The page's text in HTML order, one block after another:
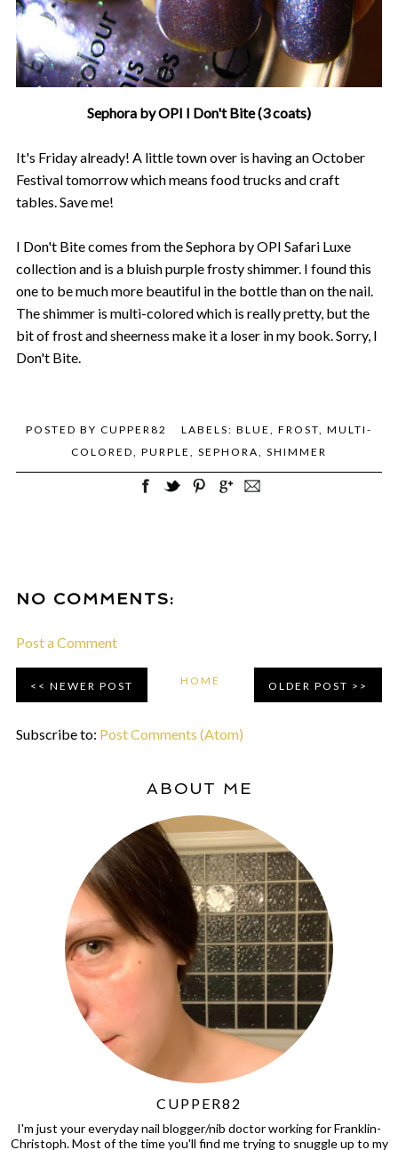
Sephora by OPI I Don't Bite (3 coats)
It's Friday already! A little town over is having an October
Festival tomorrow which means food trucks and craft
tables. Save me!
I Don't Bite comes from the Sephora by OPI Safari Luxe
collection and is a bluish purple frosty shimmer. I found this
one to be much more beautiful in the bottle than on the nail.
The shimmer is multi-colored which is really pretty, but the
bit of frost and sheerness make it a loser in my book. Sorry, I
Don't Bite.
POSTED BY CUPPER82 LABELS: BLUE FROST
MULTI-
COLORED
PURPLE SEPHORA SHIMMER
NO COMMENTS:
Post a Comment
NEWER POST OLDER POST
HOME
Subscribe to: Post Comments (Atom)
ABOUT ME
CUPPER82
I'm just your everyday nail blogger/nib doctor working for Franklin-
Christoph. Most of the time you'll find me trying to snuggle up to my